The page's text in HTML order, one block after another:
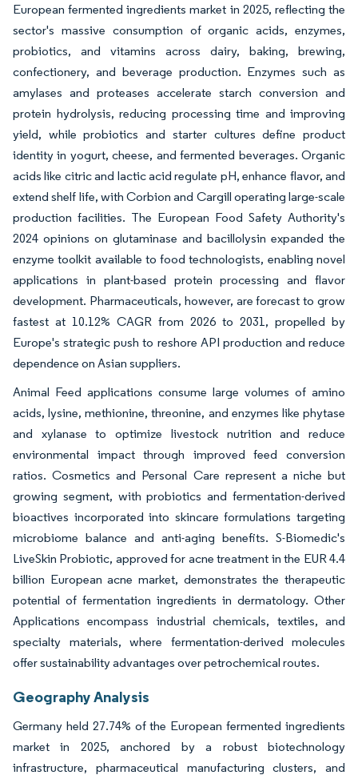
European fermented ingredients market in 2025, reflecting the
sector's massive consumption of organic acids, enzymes,
probiotics, and vitamins across dairy, baking, brewing,
confectionery, and beverage production. Enzymes such as
amylases and proteases accelerate starch conversion and
protein hydrolysis, reducing processing time and improving
yield, while probiotics and starter cultures define product
identity in yogurt, cheese, and fermented beverages. Organic
acids like citric and lactic acid regulate pH, enhance flavor, and
extend shelf life, with Corbion and Cargill operating large-scale
production facilities. The European Food Safety Authority's
2024 opinions on glutaminase and bacillolysin expanded the
enzyme toolkit available to food technologists, enabling novel
applications in plant-based protein processing and flavor
development. Pharmaceuticals, however, are forecast to grow
fastest at 10.12% CAGR from 2026 to 2031, propelled by
Europe's strategic push to reshore API production and reduce
dependence on Asian suppliers.
Animal Feed applications consume large volumes of amino
acids, lysine, methionine, threonine, and enzymes like phytase
and xylanase to optimize livestock nutrition and reduce
environmental impact through improved feed conversion
ratios. Cosmetics and Personal Care represent a niche but
growing segment, with probiotics and fermentation-derived
bioactives incorporated into skincare formulations targeting
microbiome balance and anti-aging benefits. S-Biomedic's
LiveSkin Probiotic, approved for acne treatment in the EUR 4.4
billion European acne market, demonstrates the therapeutic
potential of fermentation ingredients in dermatology. Other
Applications encompass industrial chemicals, textiles, and
specialty materials, where fermentation-derived molecules
offer sustainability advantages over petrochemical routes.
Geography Analysis
Germany held 27.74% of the European fermented ingredients
market in 2025, anchored by a robust biotechnology
infrastructure, pharmaceutical manufacturing clusters, and